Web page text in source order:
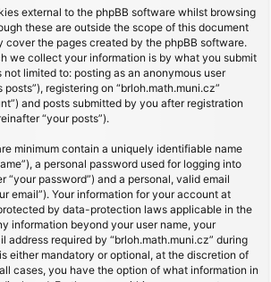
external to the phpBB software whilst browsing
these are outside the scope of this document
cover the pages created by the phpBB software.
we collect your information is by what you submit
not limited to: posting as an anonymous user
registering on “brloh.math.muni.cz”
and posts submitted by you after registration
“your posts”).
minimum contain a uniquely identifiable name
a personal password used for logging into
“your password”) and a personal, valid email
email”). Your information for your account at
by data-protection laws applicable in the
information beyond your user name, your
address required by “brloh.math.muni.cz” during
either mandatory or optional, at the discretion of
cases, you have the option of what information in